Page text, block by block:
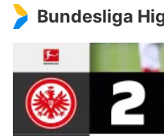
Bundesliga